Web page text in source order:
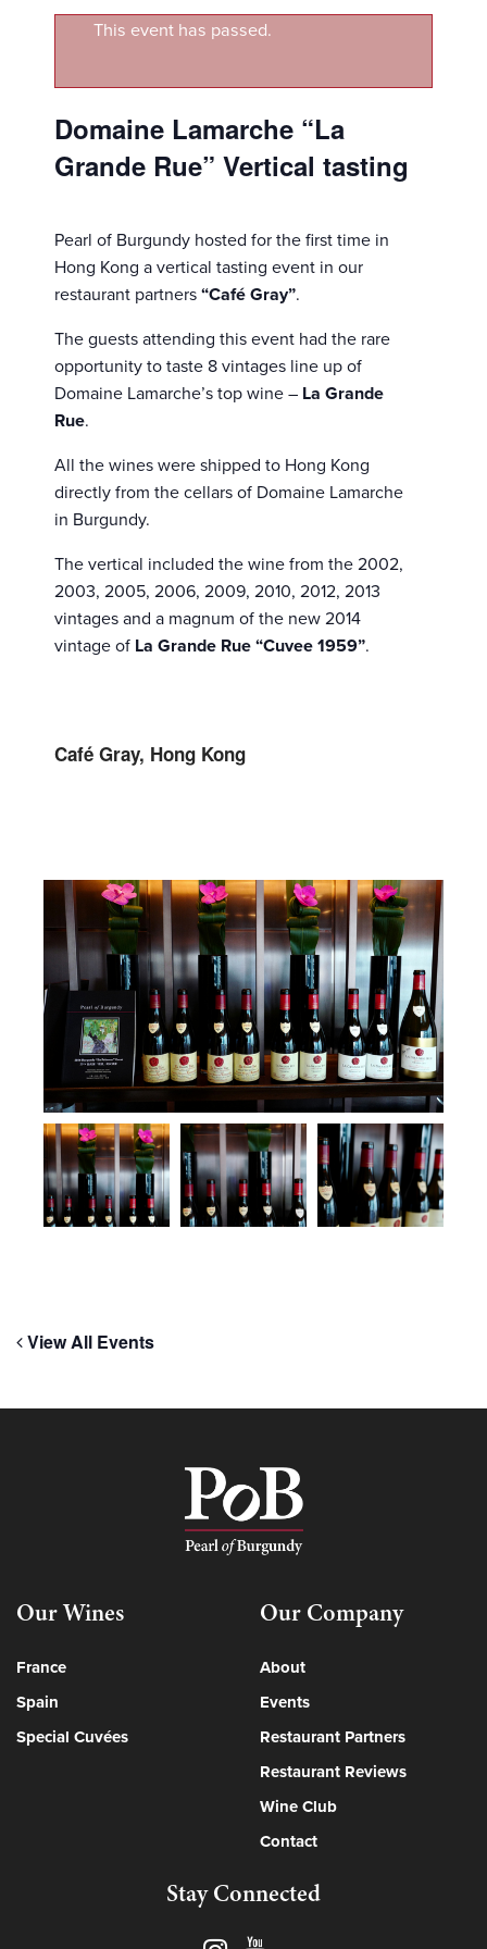
This event has passed.
Domaine Lamarche “La
Grande Rue” Vertical tasting
Pearl of Burgundy hosted for the first time in
Hong Kong a vertical tasting event in our
restaurant partners “Café Gray”.
The guests attending this event had the rare
opportunity to taste 8 vintages line up of
Domaine Lamarche’s top wine – La Grande
Rue.
All the wines were shipped to Hong Kong
directly from the cellars of Domaine Lamarche
in Burgundy.
The vertical included the wine from the 2002,
2003, 2005, 2006, 2009, 2010, 2012, 2013
vintages and a magnum of the new 2014
vintage of La Grande Rue “Cuvee 1959”.
Café Gray, Hong Kong
View All Events
Our Wines
France
Spain
Special Cuvées
Our Company
About
Events
Restaurant Partners
Restaurant Reviews
Wine Club
Contact
Stay Connected